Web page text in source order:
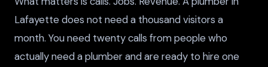
Lafayette does not need a thousand visitors a
month. You need twenty calls from people who
actually need a plumber and are ready to hire one